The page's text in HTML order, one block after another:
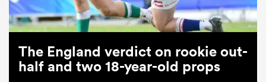
The England verdict on rookie out-
half and two 18-year-old props